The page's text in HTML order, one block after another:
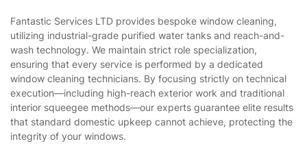
Privacy policy
Website’s terms of use
Cookies policy
Gardening
Landscaping
Tradespeople and Odd Jobs
Builders
Removals & storage
Fantastic Services LTD provides bespoke window cleaning,
utilizing industrial-grade purified water tanks and reach-and-
wash technology. We maintain strict role specialization,
ensuring that every service is performed by a dedicated
window cleaning technicians. By focusing strictly on technical
execution—including high-reach exterior work and traditional
interior squeegee methods—our experts guarantee elite results
that standard domestic upkeep cannot achieve, protecting the
integrity of your windows.